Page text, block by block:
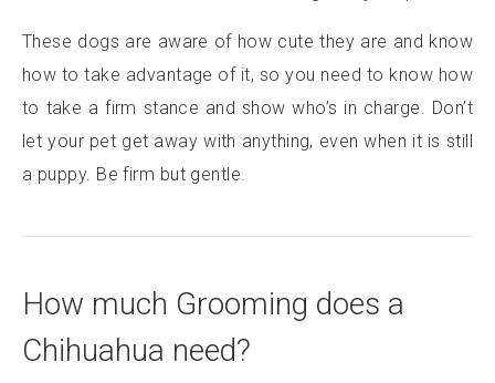
These dogs are aware of how cute they are and know
how to take advantage of it, so you need to know how
to take a firm stance and show who’s in charge. Don’t
let your pet get away with anything, even when it is still
a puppy. Be firm but gentle.
How much Grooming does a
Chihuahua need?